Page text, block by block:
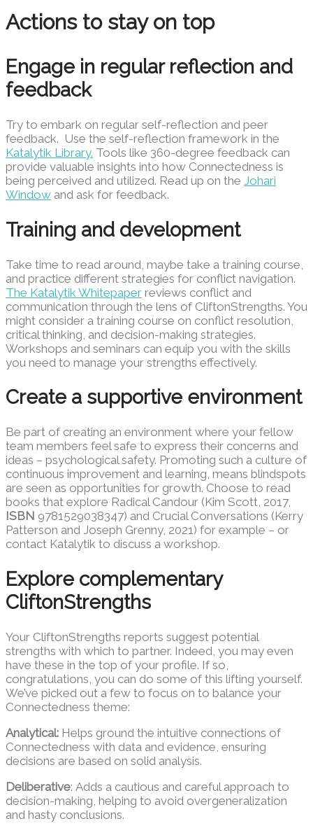
Actions to stay on top
Engage in regular reflection and
feedback
Try to embark on regular self-reflection and peer
feedback. Use the self-reflection framework in the
Katalytik Library. Tools like 360-degree feedback can
provide valuable insights into how Connectedness is
being perceived and utilized. Read up on the Johari
Window and ask for feedback.
Training and development
Take time to read around, maybe take a training course,
and practice different strategies for conflict navigation.
The Katalytik Whitepaper reviews conflict and
communication through the lens of CliftonStrengths. You
might consider a training course on conflict resolution,
critical thinking, and decision-making strategies.
Workshops and seminars can equip you with the skills
you need to manage your strengths effectively.
Create a supportive environment
Be part of creating an environment where your fellow
team members feel safe to express their concerns and
ideas – psychological safety. Promoting such a culture of
continuous improvement and learning, means blindspots
are seen as opportunities for growth. Choose to read
books that explore Radical Candour (Kim Scott, 2017,
ISBN 9781529038347) and Crucial Conversations (Kerry
Patterson and Joseph Grenny, 2021) for example – or
contact Katalytik to discuss a workshop.
Explore complementary
CliftonStrengths
Your CliftonStrengths reports suggest potential
strengths with which to partner. Indeed, you may even
have these in the top of your profile. If so,
congratulations, you can do some of this lifting yourself.
We’ve picked out a few to focus on to balance your
Connectedness theme:
Analytical: Helps ground the intuitive connections of
Connectedness with data and evidence, ensuring
decisions are based on solid analysis.
Deliberative: Adds a cautious and careful approach to
decision-making, helping to avoid overgeneralization
and hasty conclusions.